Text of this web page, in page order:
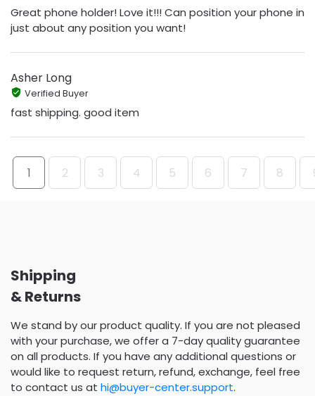
Great phone holder! Love it!!! Can position your phone in
just about any position you want!
Asher Long
Verified Buyer
fast shipping. good item
1 2 3 4 5 6 7 8
Shipping
& Returns
We stand by our product quality. If you are not pleased
with your purchase, we offer a 7-day quality guarantee
on all products. If you have any additional questions or
would like to request return, refund, exchange, feel free
to contact us at hi@buyer-center.support.